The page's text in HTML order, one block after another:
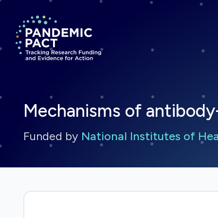
Return to homepage
Mechanisms of
Funded by National Institutes of